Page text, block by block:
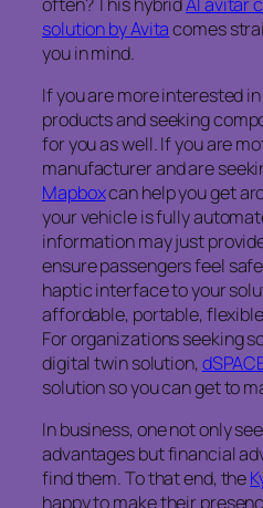
solution by Avitacomes
you in mind.
If you are more interested
products and seeking
for you as well. If you are
manufacturer and are
Mapboxcan help you get
your vehicle is fully
information may just
ensure passengers feel
haptic interface to your
affordable, portable,
For organizations seeking
digital twin solution,
solution so you can get to
In business, one not only
advantages but financial
find them. To that end, the
happy to make their